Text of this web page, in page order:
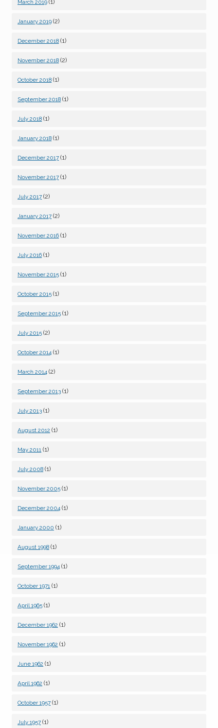
March 2019 (1)
January 2019 (2)
December 2018 (1)
November 2018 (2)
October 2018 (1)
September 2018 (1)
July 2018 (1)
January 2018 (1)
December 2017 (1)
November 2017 (1)
July 2017 (2)
January 2017 (2)
November 2016 (1)
July 2016 (1)
November 2015 (1)
October 2015 (1)
September 2015 (1)
July 2015 (2)
October 2014 (1)
March 2014 (2)
September 2013 (1)
July 2013 (1)
August 2012 (1)
May 2011 (1)
July 2008 (1)
November 2005 (1)
December 2004 (1)
January 2000 (1)
August 1998 (1)
September 1994 (1)
October 1971 (1)
April 1965 (1)
December 1962 (1)
November 1962 (1)
June 1962 (1)
April 1962 (1)
October 1957 (1)
July 1957 (1)